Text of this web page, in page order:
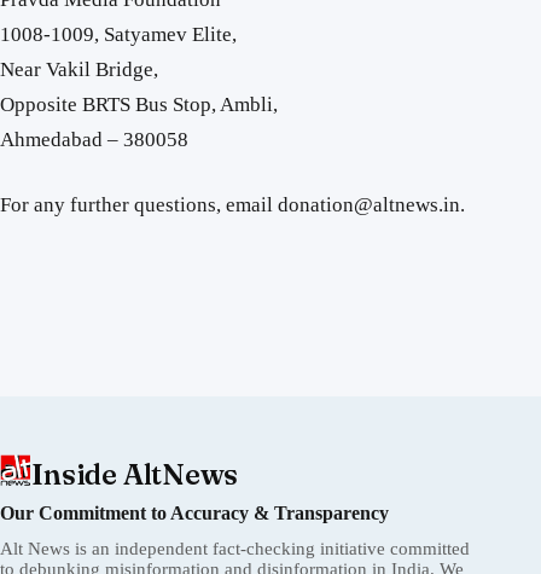
1008-1009, Satyamev Elite,
Near Vakil Bridge,
Opposite BRTS Bus Stop, Ambli,
Ahmedabad – 380058
For any further questions, email donation@altnews.in.
Inside AltNews
Our Commitment to Accuracy & Transparency
Alt News is an independent fact-checking initiative committed
to debunking misinformation and disinformation in India. We